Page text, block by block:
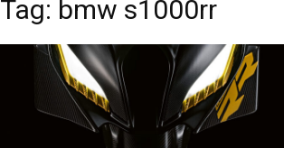
Tag: bmw s1000rr